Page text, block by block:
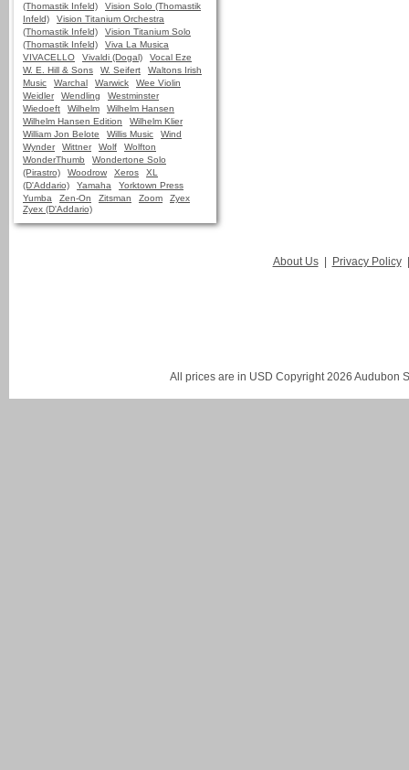
(Thomastik Infeld)
Vision Solo (Thomastik
Infeld)
Vision Titanium Orchestra
(Thomastik Infeld)
Vision Titanium Solo
(Thomastik Infeld)
Viva La Musica
VIVACELLO
Vivaldi (Dogal)
Vocal Eze
W. E. Hill & Sons
W. Seifert
Waltons Irish
Music
Warchal Warwick
Wee Violin
Weidler
Wendling
Westminster
Wiedoeft
Wilhelm
Wilhelm Hansen
Wilhelm Hansen Edition
Wilhelm Klier
William Jon Belote
Willis Music
Wind
Wynder
Wittner Wolf
Wolfton
WonderThumb
Wondertone Solo
(Pirastro)
Woodrow Xeros
XL
(D'Addario)
Yamaha
Yorktown Press
Yumba
Zen-On Zitsman Zoom
Zyex
Zyex (D'Addario)
About Us | Privacy Policy
All prices are in USD Copyright 2026 Audubon